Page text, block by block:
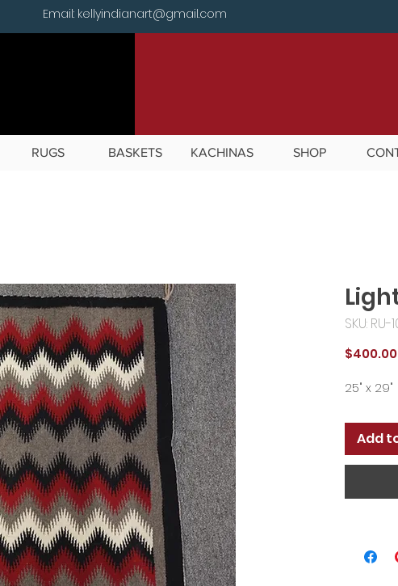
Email: kellyindianart@gmail.com
RUGS BASKETS KACHINAS SHOP
SKU: RU-
$400.00
25" x 29"
Add